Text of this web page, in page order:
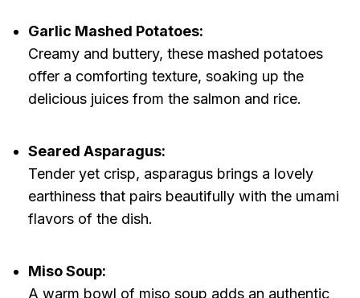
Garlic Mashed Potatoes:
Creamy and buttery, these mashed potatoes
offer a comforting texture, soaking up the
delicious juices from the salmon and rice.
Seared Asparagus:
Tender yet crisp, asparagus brings a lovely
earthiness that pairs beautifully with the umami
flavors of the dish.
Miso Soup:
A warm bowl of miso soup adds an authentic